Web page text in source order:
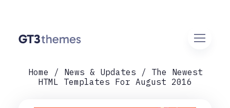
Home News & Updates
The Newest
HTML Templates For August 2016